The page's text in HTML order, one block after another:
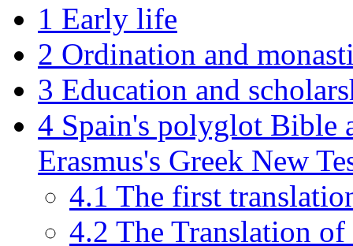
1 Early life
2 Ordination and
3 Education and
4 Spain's polyglot Bible
Erasmus's Greek New
4.1 The first
4.2 The Translation of